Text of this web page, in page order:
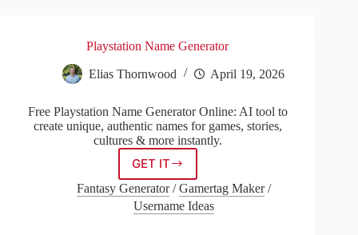
Playstation Name Generator
Elias Thornwood April 19, 2026
Free Playstation Name Generator Online: AI tool to
create unique, authentic names for games, stories,
cultures & more instantly.
GET ITPlaystation
Name
Generator
Fantasy Generator/Gamertag Maker/
Username Ideas